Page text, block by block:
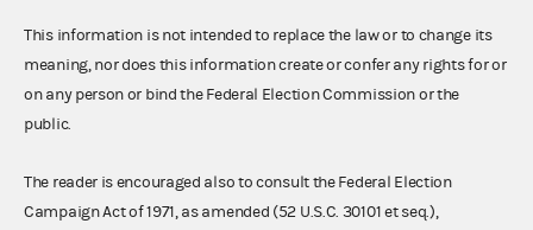
This information is not intended to replace the law or to change its
meaning, nor does this information create or confer any rights for or
on any person or bind the Federal Election Commission or the
public.
The reader is encouraged also to consult the Federal Election
Campaign Act of 1971, as amended (52 U.S.C. 30101 et seq.),